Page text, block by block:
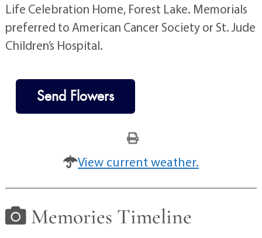
Life Celebration Home, Forest Lake. Memorials
preferred to American Cancer Society or St. Jude
Children’s Hospital.
Send Flowers
View current weather.
Memories Timeline